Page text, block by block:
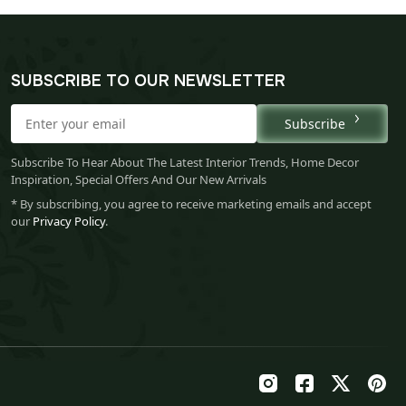
SUBSCRIBE TO OUR NEWSLETTER
Subscribe
Subscribe To Hear About The Latest Interior Trends, Home Decor
Inspiration, Special Offers And Our New Arrivals
* By subscribing, you agree to receive marketing emails and accept
our Privacy Policy.